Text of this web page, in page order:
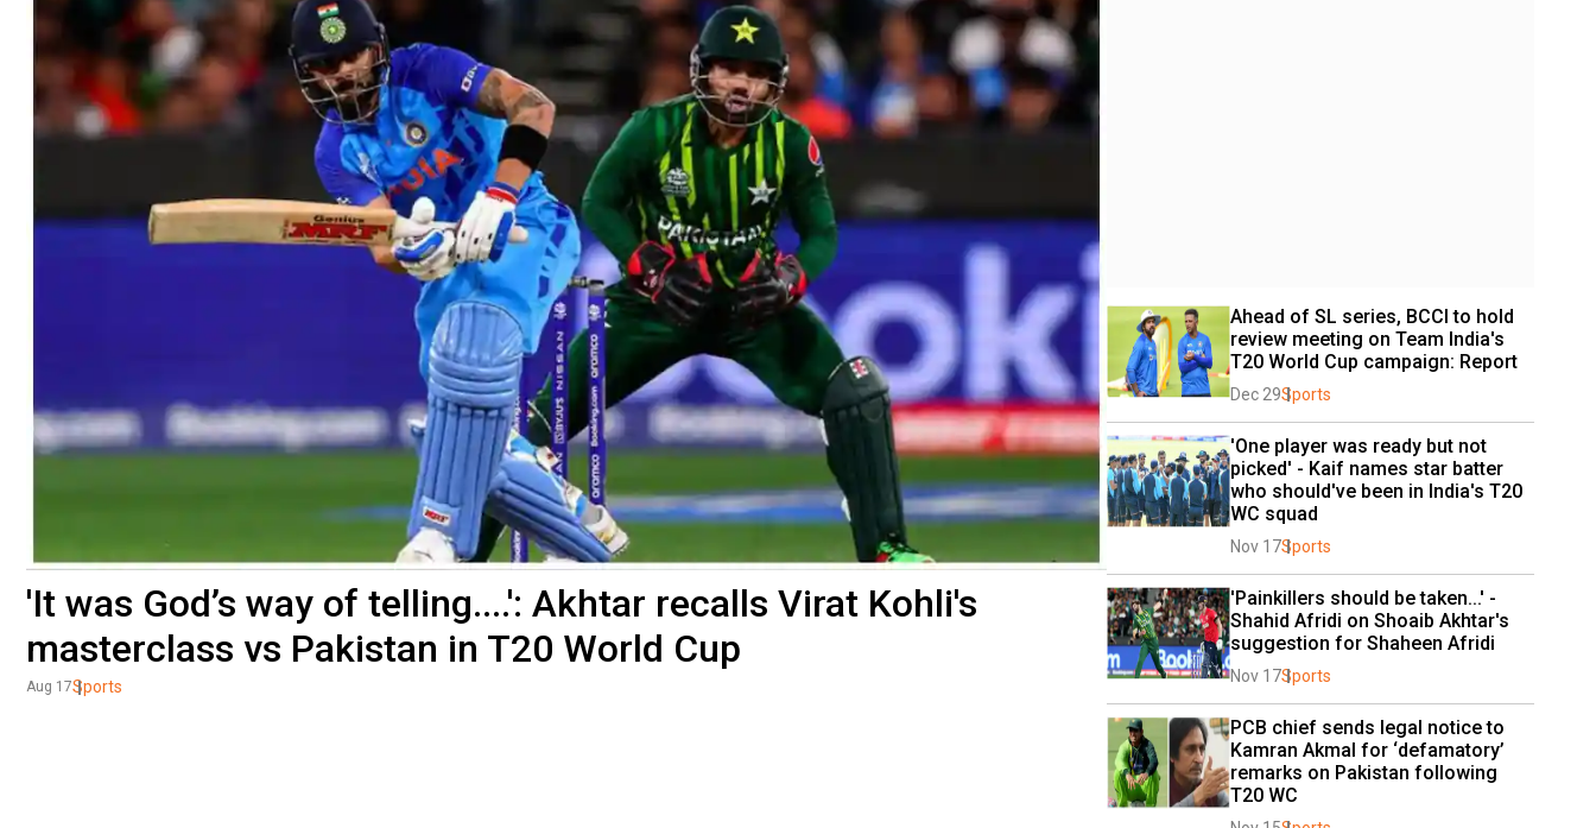
'It was God’s way of telling....': Akhtar recalls Virat Kohli's
masterclass vs Pakistan in T20 World Cup
Aug 17Sports
Ahead of SL series, BCCI to hold
review meeting on Team India's
T20 World Cup campaign: Report
Dec 29Sports
'One player was ready but not
picked' - Kaif names star batter
who should've been in India's T20
WC squad
Nov 17Sports
'Painkillers should be taken...' -
Shahid Afridi on Shoaib Akhtar's
suggestion for Shaheen Afridi
Nov 17Sports
PCB chief sends legal notice to
Kamran Akmal for ‘defamatory’
remarks on Pakistan following
T20 WC